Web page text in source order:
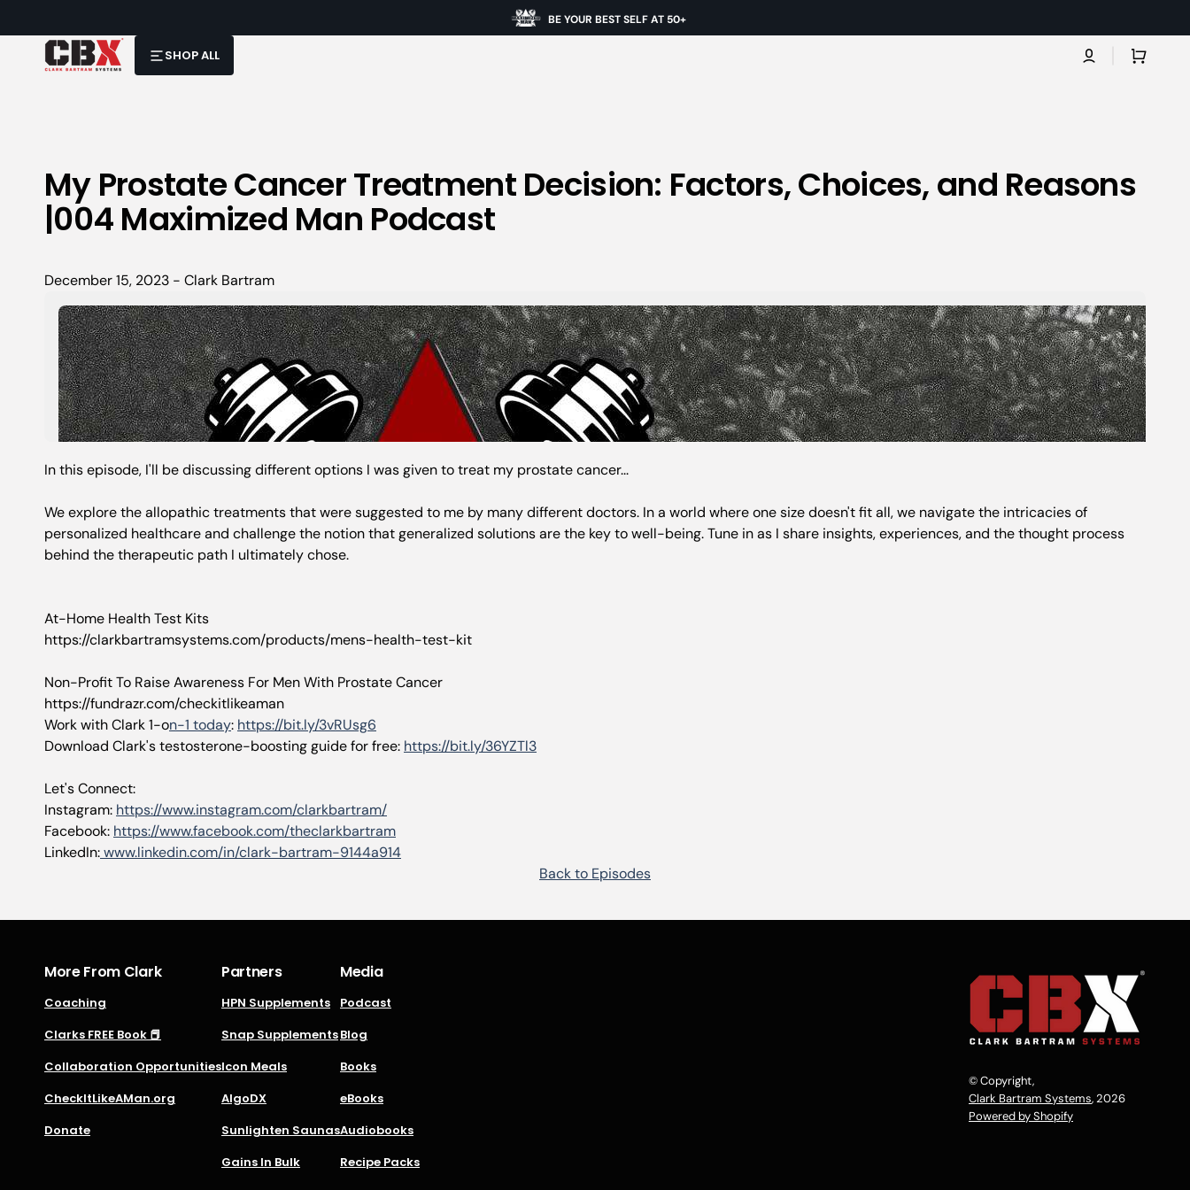
BE YOUR BEST SELF AT 50+
SHOP ALL Cart
My Prostate Cancer Treatment Decision: Factors, Choices, and Reasons
|004 Maximized Man Podcast
December 15, 2023 - Clark Bartram
In this episode, I'll be discussing different options I was given to treat my prostate cancer...
We explore the allopathic treatments that were suggested to me by many different doctors. In a world where one size doesn't fit all, we navigate the intricacies of
personalized healthcare and challenge the notion that generalized solutions are the key to well-being. Tune in as I share insights, experiences, and the thought process
behind the therapeutic path I ultimately chose.
At-Home Health Test Kits
https://clarkbartramsystems.com/products/mens-health-test-kit
Non-Profit To Raise Awareness For Men With Prostate Cancer
https://fundrazr.com/checkitlikeaman
Work with Clark 1-on-1 today: https://bit.ly/3vRUsg6
Download Clark's testosterone-boosting guide for free: https://bit.ly/36YZTl3
Let's Connect:
Instagram: https://www.instagram.com/clarkbartram/
Facebook: https://www.facebook.com/theclarkbartram
LinkedIn:www.linkedin.com/in/clark-bartram-9144a914
Back to Episodes
More From Clark
Coaching
Clarks FREE Book 📕
Collaboration Opportunities
CheckItLikeAMan.org
Donate
Partners
HPN Supplements
Snap Supplements
Icon Meals
AlgoDX
Sunlighten Saunas
Gains In Bulk
Media
Podcast
Blog
Books
eBooks
Audiobooks
Recipe Packs
© Copyright,
Clark Bartram Systems, 2026
Powered by Shopify